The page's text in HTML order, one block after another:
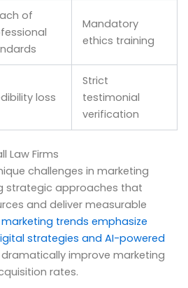
of
Mandatory
ethics training
loss
Strict
testimonial
verification
Law Firms
challenges in marketing
strategic approaches that
and deliver measurable
trends emphasize
strategies and AI-powered
improve marketing
rates.